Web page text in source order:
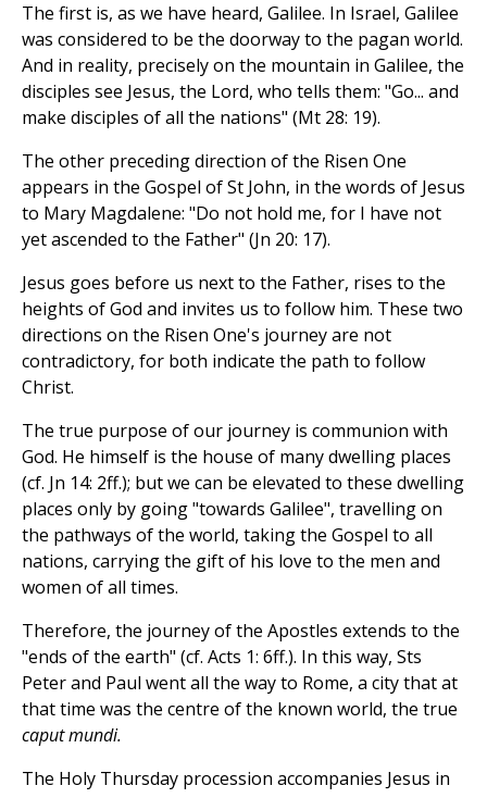
The first is, as we have heard, Galilee. In Israel, Galilee
was considered to be the doorway to the pagan world.
And in reality, precisely on the mountain in Galilee, the
disciples see Jesus, the Lord, who tells them: "Go... and
make disciples of all the nations" (Mt 28: 19).
The other preceding direction of the Risen One
appears in the Gospel of St John, in the words of Jesus
to Mary Magdalene: "Do not hold me, for I have not
yet ascended to the Father" (Jn 20: 17).
Jesus goes before us next to the Father, rises to the
heights of God and invites us to follow him. These two
directions on the Risen One's journey are not
contradictory, for both indicate the path to follow
Christ.
The true purpose of our journey is communion with
God. He himself is the house of many dwelling places
(cf. Jn 14: 2ff.); but we can be elevated to these dwelling
places only by going "towards Galilee", travelling on
the pathways of the world, taking the Gospel to all
nations, carrying the gift of his love to the men and
women of all times.
Therefore, the journey of the Apostles extends to the
"ends of the earth" (cf. Acts 1: 6ff.). In this way, Sts
Peter and Paul went all the way to Rome, a city that at
that time was the centre of the known world, the true
caput mundi.
The Holy Thursday procession accompanies Jesus in